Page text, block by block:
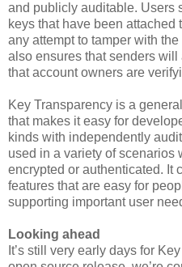
and publicly auditable. Users
keys that have been
any attempt to tamper with
also ensures that senders
that account owners are
Key Transparency is a
that makes it easy for
kinds with independently
used in a variety of scenarios
encrypted or authenticated. It
features that are easy for
supporting important user
Looking ahead
It’s still very early days for